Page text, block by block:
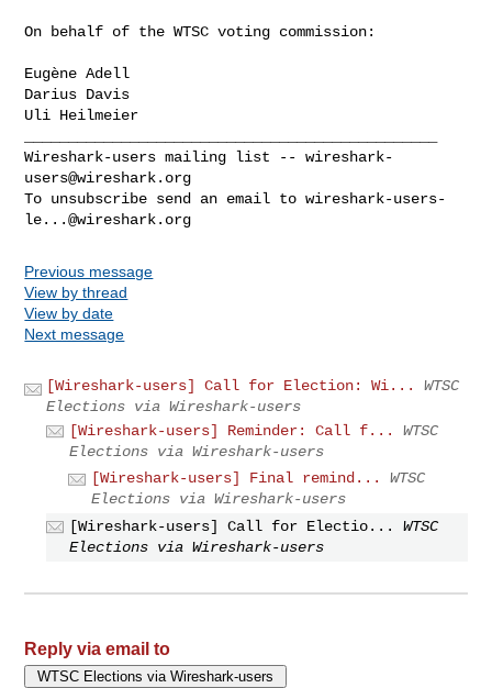
On behalf of the WTSC voting commission:
Eugène Adell
Darius Davis
Wireshark-users mailing list -- wireshark-
users@wireshark.org
To unsubscribe send an email to wireshark-users-
le...@wireshark.org
Previous message
View by thread
View by date
Next message
[Wireshark-users] Call for Election: Wi...
WTSC
Elections via Wireshark-users
[Wireshark-users] Reminder: Call f...
WTSC
Elections via Wireshark-users
[Wireshark-users] Final remind...
WTSC
Elections via Wireshark-users
[Wireshark-users] Call for Electio...
WTSC
Elections via Wireshark-users
Reply via email to